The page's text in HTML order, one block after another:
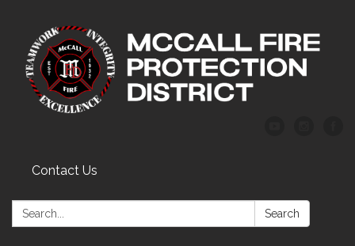
Contact Us
Search: Search